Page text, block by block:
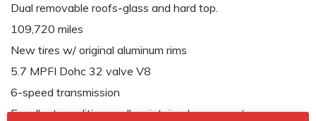
Dual removable roofs-glass and hard top.
109,720 miles
New tires w/ original aluminum rims
5.7 MPFI Dohc 32 valve V8
6-speed transmission
Excellent condition, well maintained, runs great.